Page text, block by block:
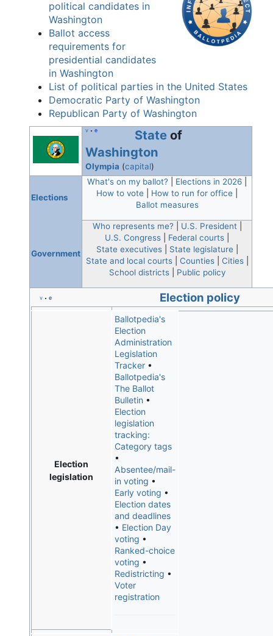
political candidates in
Washington
Ballot access
requirements for
presidential candidates
in Washington
List of political parties in the United States
Democratic Party of Washington
Republican Party of Washington
v • e Stateof
Washington
Olympia (capital)
Elections
What's on my ballot? Elections in 2026
How to vote
How to run for office
Ballot measures
Government
Who represents me? U.S. President|
U.S. Congress
Federal courts
State executives| State legislature
State and local courts| Counties| Cities|
School districts| Public policy
v • e Election policy
Election
legislation
Ballotpedia's
Election
Administration
Legislation
Tracker•
Ballotpedia's
The Ballot
Bulletin•
Election
legislation
tracking:
Category tags
•
Absentee/mail-
in voting •
Early voting •
Election dates
and deadlines
• Election Day
voting •
Ranked-choice
voting •
Redistricting •
Voter
registration